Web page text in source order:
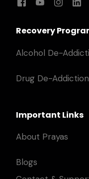
Recovery
Alcohol De-
Drug De-Addiction
Important Links
About Prayas
Blogs